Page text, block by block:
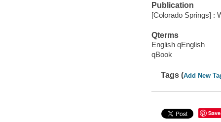
Publication
[Colorado Springs] :
Qterms
English qEnglish
qBook
Tags (Add New
Save